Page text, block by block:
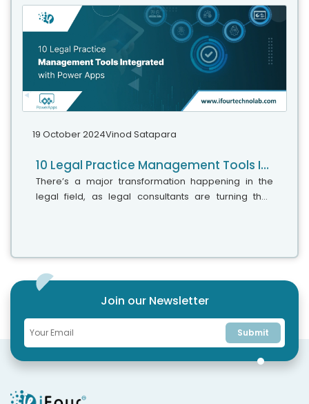
about convenience; it’s about the progress we
observe in the legal field.
19 October 2024Vinod Satapara
10 Legal Practice Management Tools Integrated with Power Apps
There’s a major transformation happening in the
legal field, as legal consultants are turning their
Join our Newsletter
Submit